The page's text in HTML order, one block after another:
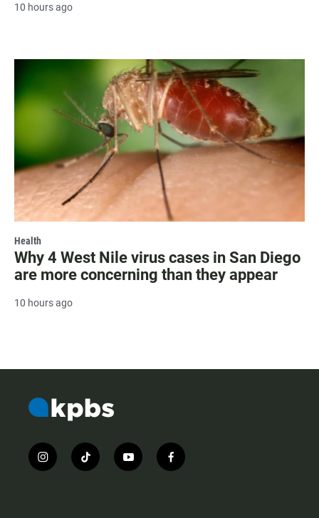
10 hours ago
Health
Why 4 West Nile virus cases in San Diego
are more concerning than they appear
10 hours ago
i
n
t
i
y
o
f
a